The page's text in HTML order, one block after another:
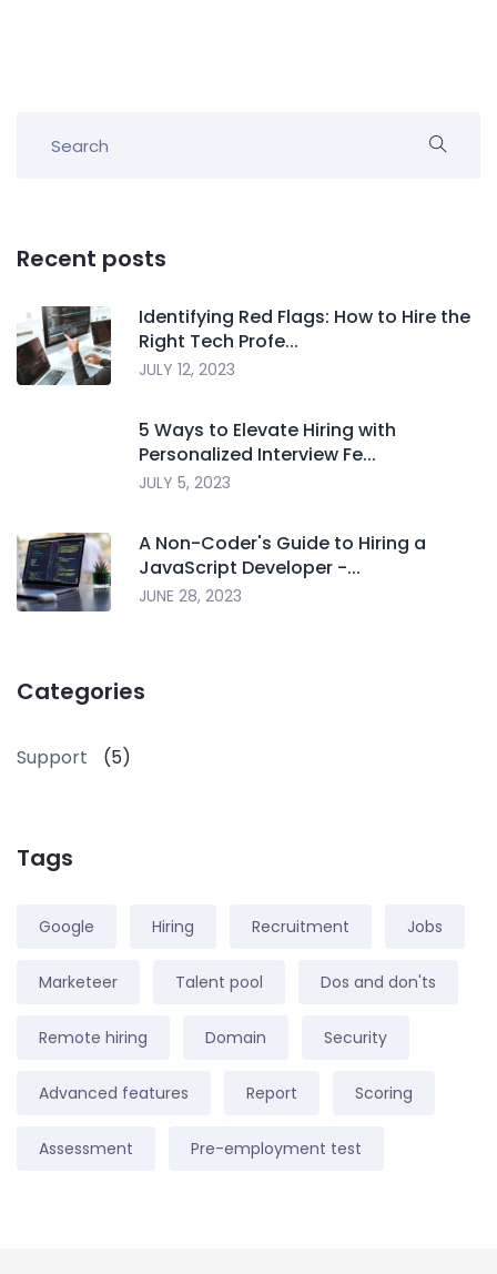
Recent posts
Identifying Red Flags: How to Hire the
Right Tech Profe...
JULY 12, 2023
5 Ways to Elevate Hiring with
Personalized Interview Fe...
JULY 5, 2023
A Non-Coder's Guide to Hiring a
JavaScript Developer -...
JUNE 28, 2023
Categories
Support (5)
Tags
Google Hiring Recruitment Jobs
Marketeer Talent pool Dos and don'ts
Remote hiring Domain Security
Advanced features Report Scoring
Assessment Pre-employment test